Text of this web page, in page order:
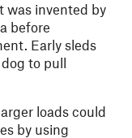
was invented by
before
Early sleds
to pull
loads could
by using